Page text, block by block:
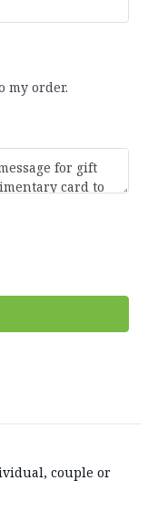
my order.
couple or